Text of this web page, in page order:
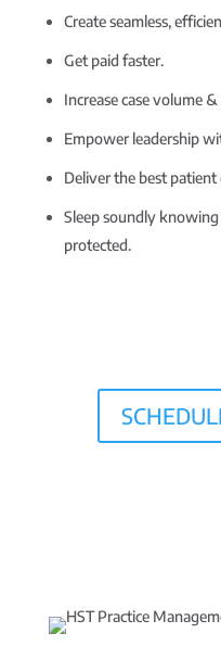
Create seamless,
Get paid faster.
Increase case volume
Empower leadership
Deliver the best patient
Sleep soundly knowing
protected.